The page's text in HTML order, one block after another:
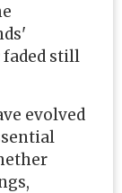
faded still
evolved